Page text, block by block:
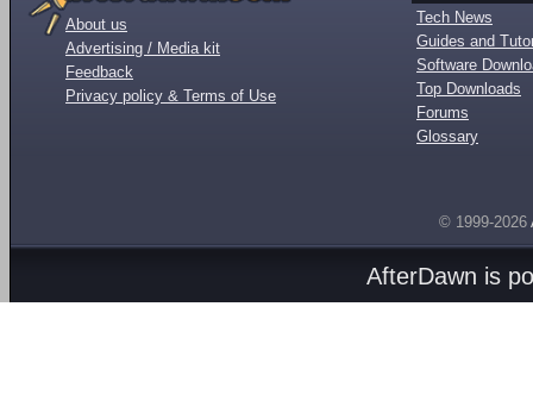
About us
Advertising / Media kit
Feedback
Privacy policy & Terms of Use
Tech News
Guides and
Software
Top Downloads
Forums
Glossary
© 1999-2026
AfterDawn is